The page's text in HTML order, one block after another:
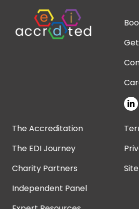
The Accreditation
The EDI Journey
Charity Partners
Independent Panel